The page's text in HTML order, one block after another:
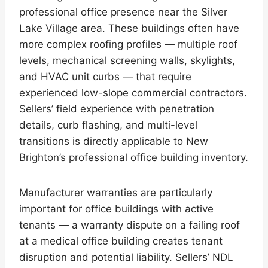
professional office presence near the Silver
Lake Village area. These buildings often have
more complex roofing profiles — multiple roof
levels, mechanical screening walls, skylights,
and HVAC unit curbs — that require
experienced low-slope commercial contractors.
Sellers’ field experience with penetration
details, curb flashing, and multi-level
transitions is directly applicable to New
Brighton’s professional office building inventory.
Manufacturer warranties are particularly
important for office buildings with active
tenants — a warranty dispute on a failing roof
at a medical office building creates tenant
disruption and potential liability. Sellers’ NDL